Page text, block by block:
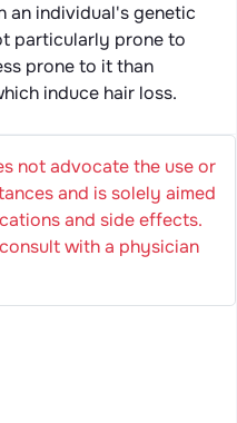
an individual's genetic
particularly prone to
prone to it than
induce hair loss.
not advocate the use or
and is solely aimed
and side effects.
with a physician